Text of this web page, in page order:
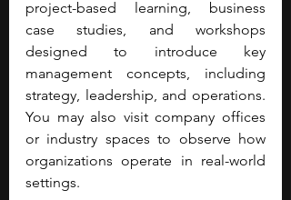
project-based learning, business
case studies, and workshops
designed to introduce key
management concepts, including
strategy, leadership, and operations.
You may also visit company offices
or industry spaces to observe how
organizations operate in real-world
settings.